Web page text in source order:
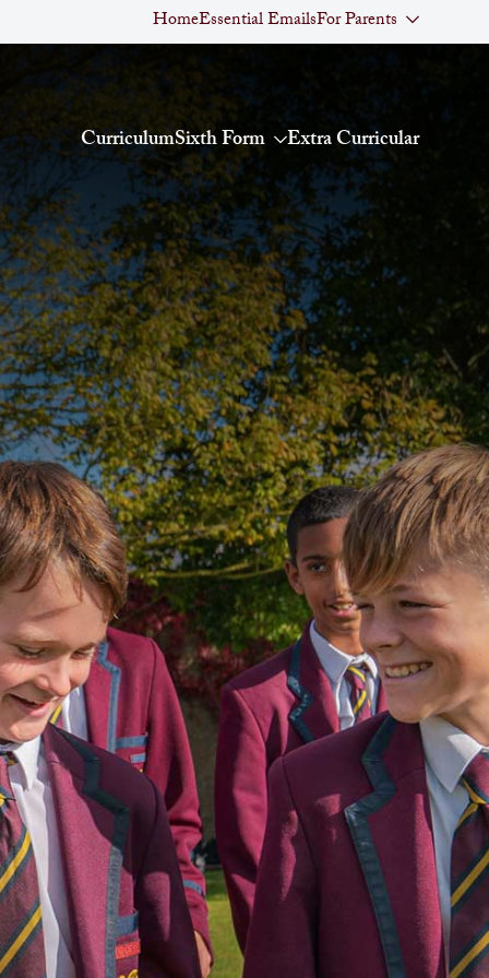
HomeEssential EmailsFor Parents
CurriculumSixth Form Extra Curricular